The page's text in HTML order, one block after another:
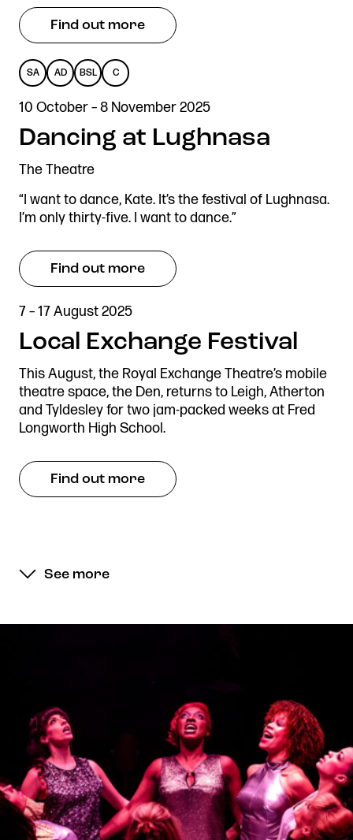
Find out more
SENSORY
ADAPTED
SA
AUDIO
DESCRIBED
AD
BRITISH
SIGN
LANGUAGE
BSL
CAPTIONED
C
10 October – 8 November 2025
Dancing at Lughnasa
The Theatre
“I want to dance, Kate. It’s the festival of Lughnasa.
I’m only thirty-five. I want to dance.”
Find out more
7 – 17 August 2025
Local Exchange Festival
This August, the Royal Exchange Theatre’s mobile
theatre space, the Den, returns to Leigh, Atherton
and Tyldesley for two jam-packed weeks at Fred
Longworth High School.
Find out more
See more